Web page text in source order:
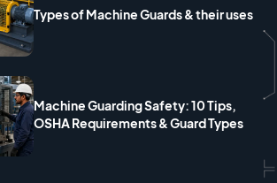
Types of Machine Guards & their uses
Machine Guarding Safety: 10 Tips,
OSHA Requirements & Guard Types